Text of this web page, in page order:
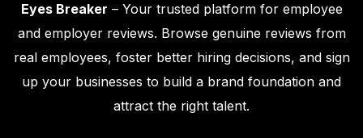
Eyes Breaker – Your trusted platform for employee
and employer reviews. Browse genuine reviews from
real employees, foster better hiring decisions, and sign
up your businesses to build a brand foundation and
attract the right talent.